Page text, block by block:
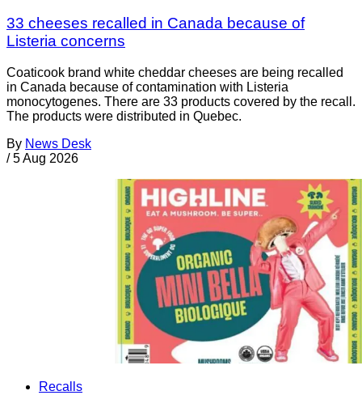
33 cheeses recalled in Canada because of
Listeria concerns
Coaticook brand white cheddar cheeses are being recalled
in Canada because of contamination with Listeria
monocytogenes. There are 33 products covered by the recall.
The products were distributed in Quebec.
By News Desk
/ 5 Aug 2026
Recalls